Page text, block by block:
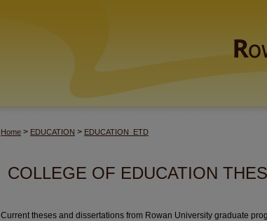
Home > EDUCATION > EDUCATION_ETD
COLLEGE OF EDUCATION
Current theses and dissertations from Rowan University graduate